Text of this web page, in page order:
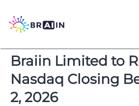
Braiin Limited to
Nasdaq Closing
2, 2026